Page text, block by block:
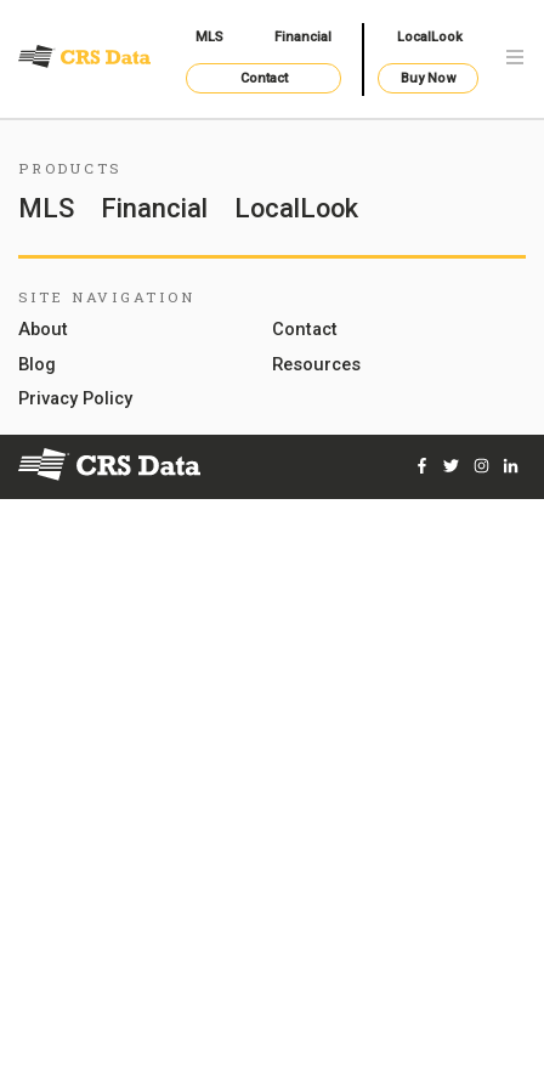
MLS Financial LocalLook
Contact Buy Now
PRODUCTS
MLS Financial LocalLook
SITE NAVIGATION
About
Contact
Blog
Resources
Privacy Policy
© 2026 Courthouse Retrieval System, Inc. All Rights Reserved
Facebook
Twitter